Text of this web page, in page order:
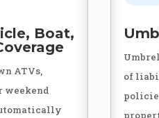
Boat,
ATVs,
weekend
of